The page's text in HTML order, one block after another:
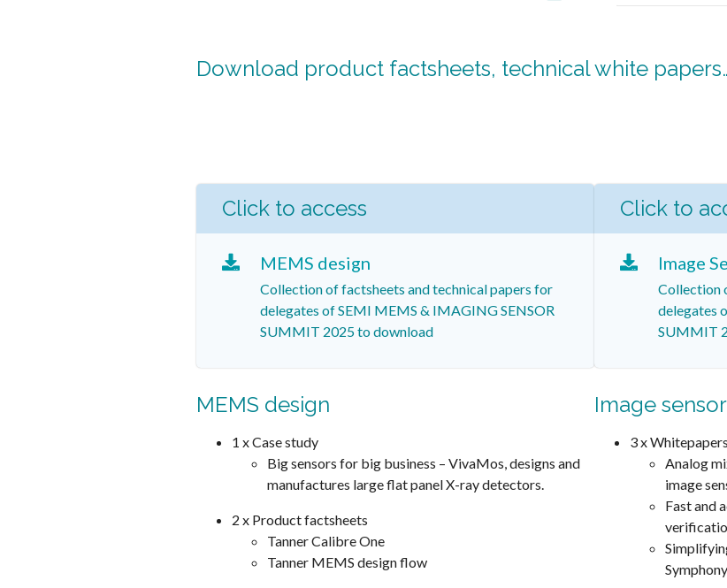
Download product factsheets, technical white
Click to access
MEMS design
Collection of factsheets and technical papers for
delegates of SEMI MEMS & IMAGING SENSOR
SUMMIT 2025 to download
MEMS design
1 x Case study
Big sensors for big business – VivaMos, designs and
manufactures large flat panel X-ray detectors.
2 x Product factsheets
Tanner Calibre One
Tanner MEMS design flow
Click to
Image
Collection
delegates
SUMMIT
Image
3 x Whitepapers
Analog
image
Fast and